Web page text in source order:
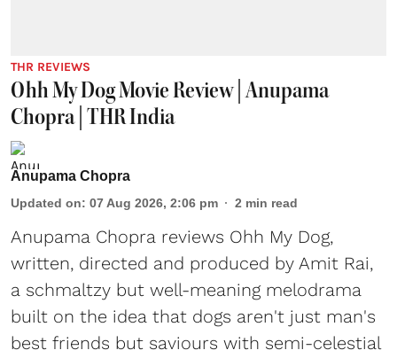
THR REVIEWS
Ohh My Dog Movie Review | Anupama
Chopra | THR India
Anupama Chopra
Updated on: 07 Aug 2026, 2:06 pm 2 min read
Anupama Chopra reviews Ohh My Dog,
written, directed and produced by Amit Rai,
a schmaltzy but well-meaning melodrama
built on the idea that dogs aren't just man's
best friends but saviours with semi-celestial